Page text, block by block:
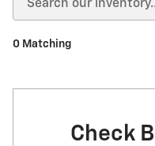
0 Matching
Check